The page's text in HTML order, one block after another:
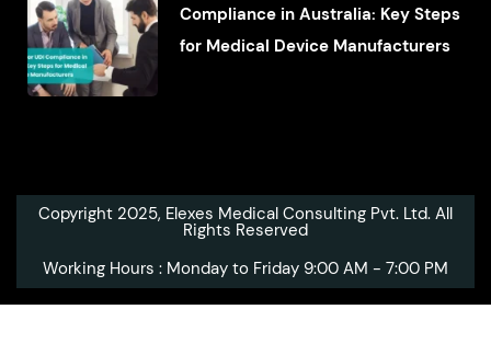
Compliance in Australia: Key Steps
for Medical Device Manufacturers
Copyright 2025, Elexes Medical Consulting Pvt. Ltd. All
Rights Reserved
Working Hours : Monday to Friday 9:00 AM - 7:00 PM